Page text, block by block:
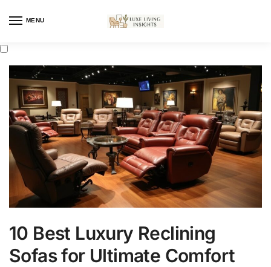
MENU
10 Best Luxury Reclining
Sofas for Ultimate Comfort